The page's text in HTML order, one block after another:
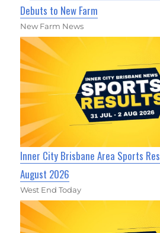
Debuts to New Farm
New Farm News
Inner City Brisbane Area Sports
August 2026
West End Today